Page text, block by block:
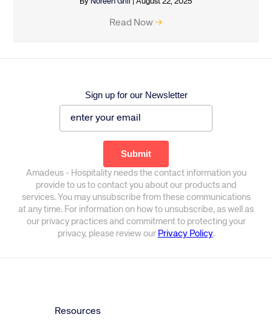
Read Now→
Sign up for our Newsletter
Amadeus - Hospitality needs the contact information you
provide to us to contact you about our products and
services. You may unsubscribe from these communications
at any time. For information on how to unsubscribe, as well as
our privacy practices and commitment to protecting your
privacy, please review our Privacy Policy.
Resources